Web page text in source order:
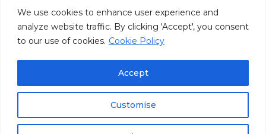
We use cookies to enhance user experience and
analyze website traffic. By clicking 'Accept', you consent
to our use of cookies. Cookie Policy
Customise
Accept
Masan Ecosystem
Masan Consumer